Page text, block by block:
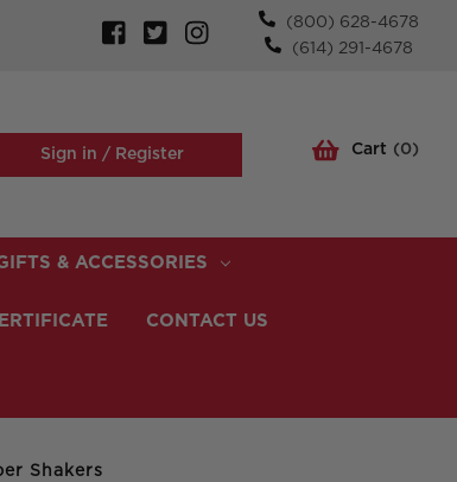
(800) 628-4678
(614) 291-4678
Sign in /Register Cart (0)
& ACCESSORIES
CONTACT US
Shakers